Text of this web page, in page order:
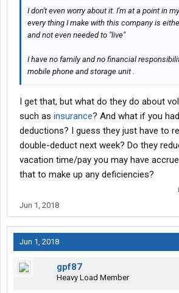
I don't even worry about it. I'm at a point in
every thing I make with this company is
and not even needed to "live"
I have no family and no financial
mobile phone and storage unit .
I get that, but what do they do about
such as insurance? And what if you
deductions? I guess they just have to
double-deduct next week? Do they
vacation time/pay you may have
that to make up any deficiencies?
Jun 1, 2018
Jun 1, 2018
gpf87
Heavy Load Member